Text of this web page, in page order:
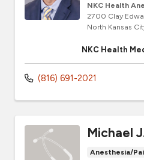
NKC Health
2700 Clay
North Kansas
NKC Health
(816) 691-2021
Michael
Anesthesia/